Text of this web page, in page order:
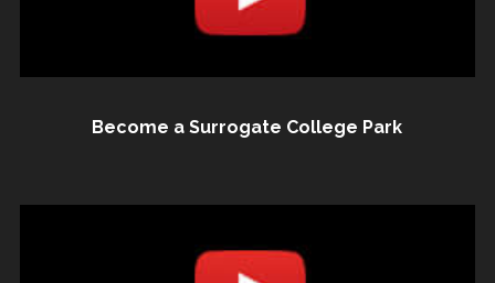
Become a Surrogate College Park